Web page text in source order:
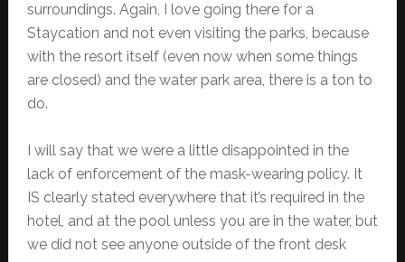
surroundings. Again, I love going there for a
Staycation and not even visiting the parks, because
with the resort itself (even now when some things
are closed) and the water park area, there is a ton to
do.
I will say that we were a little disappointed in the
lack of enforcement of the mask-wearing policy. It
IS clearly stated everywhere that it’s required in the
hotel, and at the pool unless you are in the water, but
we did not see anyone outside of the front desk